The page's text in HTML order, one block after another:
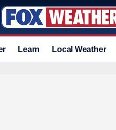
Learn Local Weather